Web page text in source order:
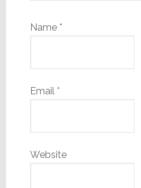
Name *
Email *
Website